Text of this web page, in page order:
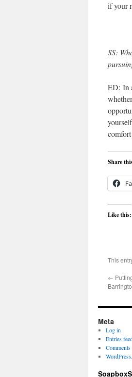
if your
SS:
ED: In
Share
Like this:
This
←
Meta
Log in
Entries
Comments